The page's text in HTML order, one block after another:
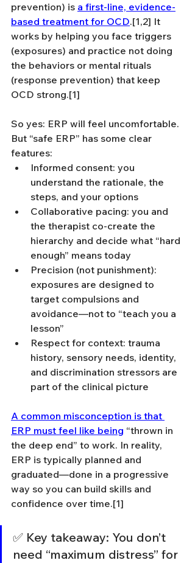
prevention) is a first-line, evidence-
based treatment for OCD.[1,2] It
works by helping you face triggers
(exposures) and practice not doing
the behaviors or mental rituals
(response prevention) that keep
OCD strong.[1]
So yes: ERP will feel uncomfortable.
But “safe ERP” has some clear
features:
Informed consent: you
understand the rationale, the
steps, and your options
Collaborative pacing: you and
the therapist co-create the
hierarchy and decide what “hard
enough” means today
Precision (not punishment):
exposures are designed to
target compulsions and
avoidance—not to “teach you a
lesson”
Respect for context: trauma
history, sensory needs, identity,
and discrimination stressors are
part of the clinical picture
A common misconception is that
ERP must feel like being “thrown in
the deep end” to work. In reality,
ERP is typically planned and
graduated—done in a progressive
way so you can build skills and
confidence over time.[1]
✅ Key takeaway: You don’t
need “maximum distress” for